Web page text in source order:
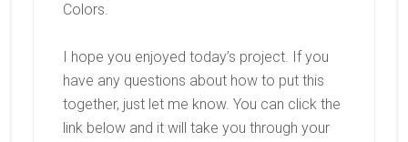
Colors.
I hope you enjoyed today’s project. If you
have any questions about how to put this
together, just let me know. You can click the
link below and it will take you through your